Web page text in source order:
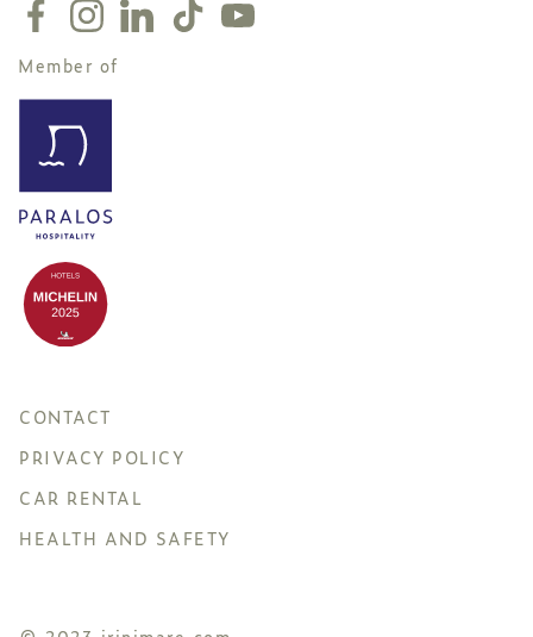
Member of
CONTACT
PRIVACY POLICY
CAR RENTAL
HEALTH AND SAFETY